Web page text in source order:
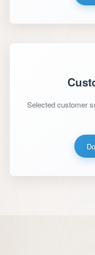
Selected customer